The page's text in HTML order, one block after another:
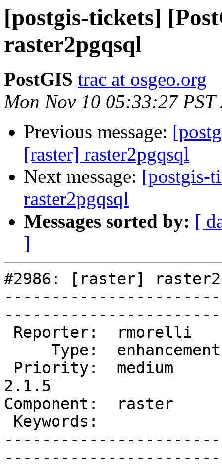
[postgis-tickets]
raster2pgqsql
PostGIS trac at osgeo.org
Mon Nov 10 05:33:27 PST
Previous message:
[raster] raster2pgqsql
Next message: [postgis-
raster2pgqsql
Messages sorted by: [
]
#2986: [raster]
2.1.5
Component:  raster